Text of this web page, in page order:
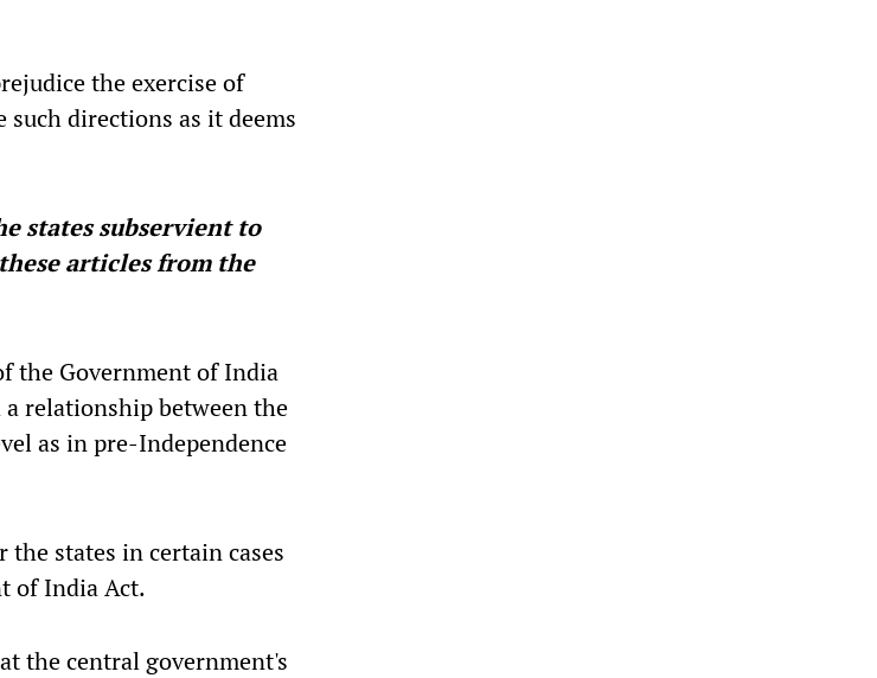
the exercise of
directions as it deems
states subservient to
articles from the
the Government of India
relationship between the
as in pre-Independence
states in certain cases
of India Act.
the central government's